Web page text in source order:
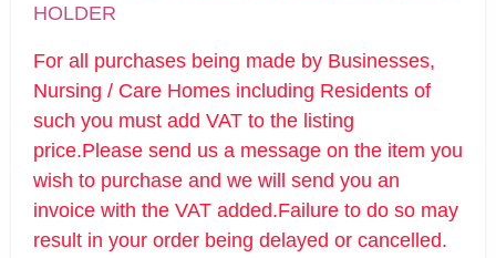
HOLDER
For all purchases being made by Businesses,
Nursing / Care Homes including Residents of
such you must add VAT to the listing
price.Please send us a message on the item you
wish to purchase and we will send you an
invoice with the VAT added.Failure to do so may
result in your order being delayed or cancelled.